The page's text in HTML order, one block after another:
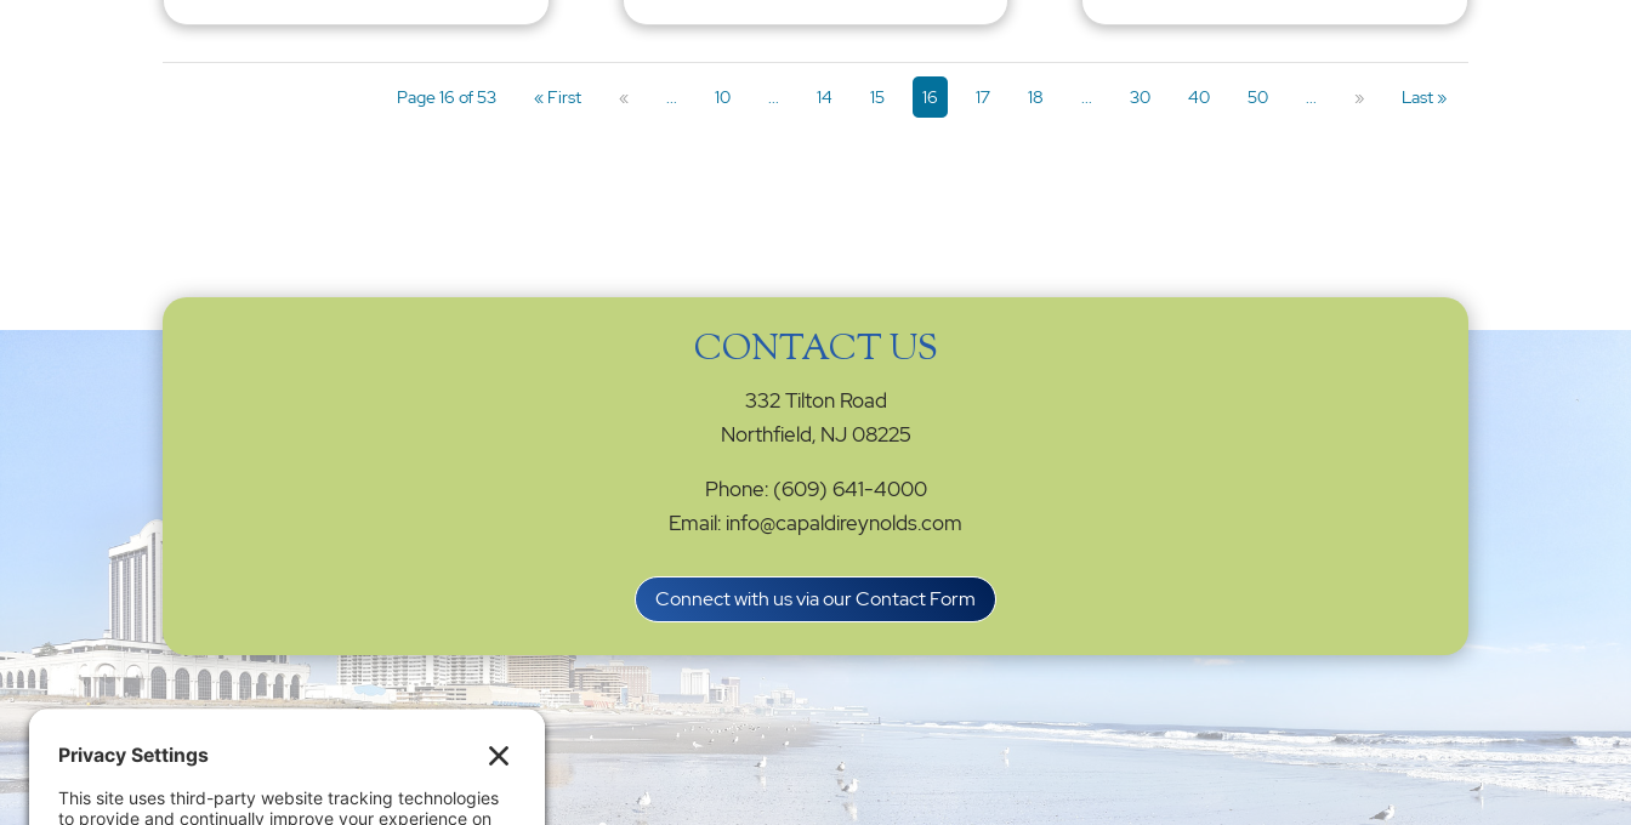
Page 16 of 53 « First « ... 10 ... 14 15 16 17 18 ... 30 40 50 ... » Last »
CONTACT US
332 Tilton Road
Northfield, NJ 08225
Phone: (609) 641-4000
Email: info@capaldireynolds.com
Connect with us via our Contact Form